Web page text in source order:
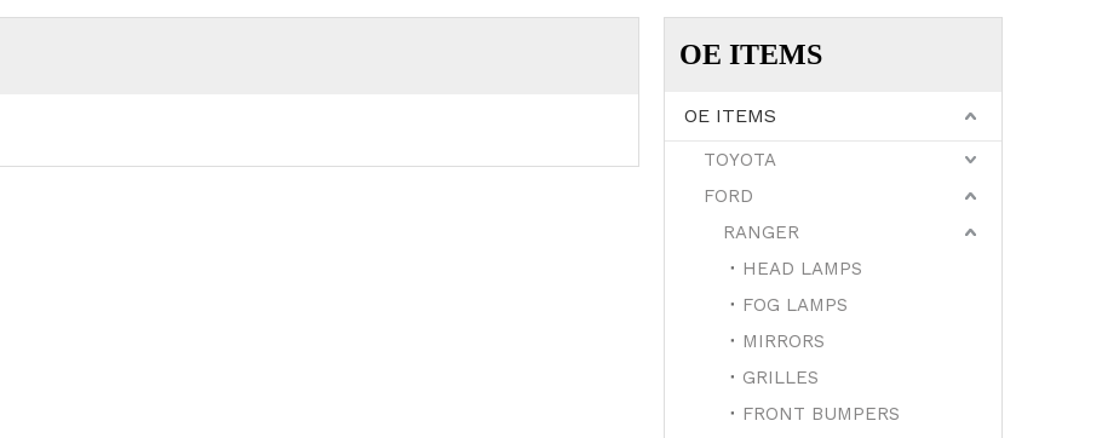
OE ITEMS
OE ITEMS
TOYOTA
FORD
RANGER
HEAD LAMPS
FOG LAMPS
MIRRORS
GRILLES
FRONT BUMPERS